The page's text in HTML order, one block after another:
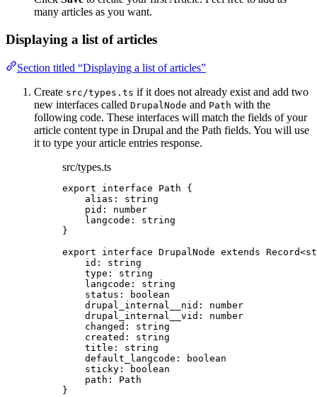
many articles as you want.
Displaying a list of articles
Section titled “Displaying a list of articles”
Create src/types.ts if it does not already exist and add two
new interfaces called DrupalNode and Path with the
following code. These interfaces will match the fields of your
article content type in Drupal and the Path fields. You will use
it to type your article entries response.
src/types.ts
export interface Path {
alias :
string
pid :
number
langcode :
string
}
export
interface DrupalNode extends Record<
id :
string
type :
string
langcode :
string
status :
boolean
drupal_internal__nid :
number
drupal_internal__vid :
number
changed :
string
created :
string
title :
string
default_langcode :
boolean
sticky :
boolean
path :
Path
}